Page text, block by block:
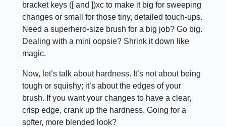
bracket keys ([ and ])xc to make it big for sweeping
changes or small for those tiny, detailed touch-ups.
Need a superhero-size brush for a big job? Go big.
Dealing with a mini oopsie? Shrink it down like
magic.
Now, let’s talk about hardness. It’s not about being
tough or squishy; it’s about the edges of your
brush. If you want your changes to have a clear,
crisp edge, crank up the hardness. Going for a
softer, more blended look?